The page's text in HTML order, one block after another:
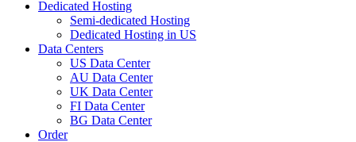
Dedicated Hosting
Semi-dedicated Hosting
Dedicated Hosting in US
Data Centers
US Data Center
AU Data Center
UK Data Center
FI Data Center
BG Data Center
Order